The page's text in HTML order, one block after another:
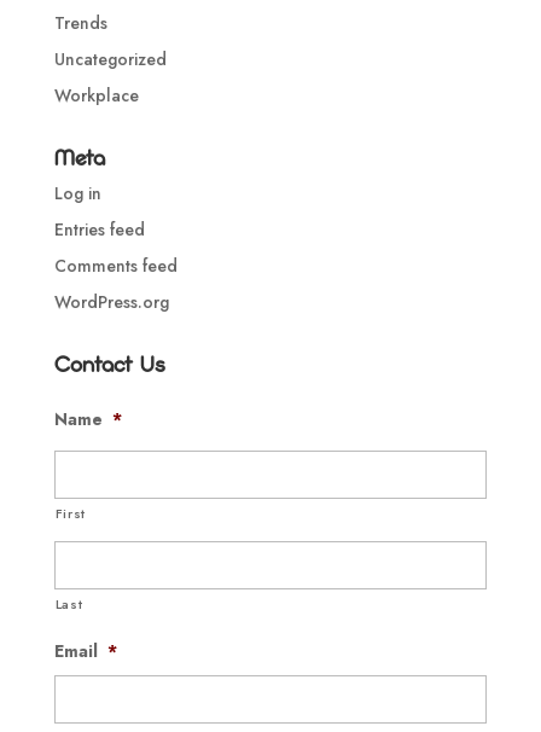
Trends
Uncategorized
Workplace
Meta
Log in
Entries feed
Comments feed
WordPress.org
Contact Us
Name *
First
Last
Email *